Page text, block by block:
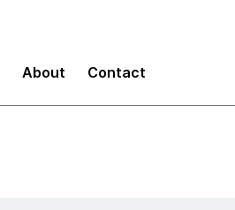
About Contact